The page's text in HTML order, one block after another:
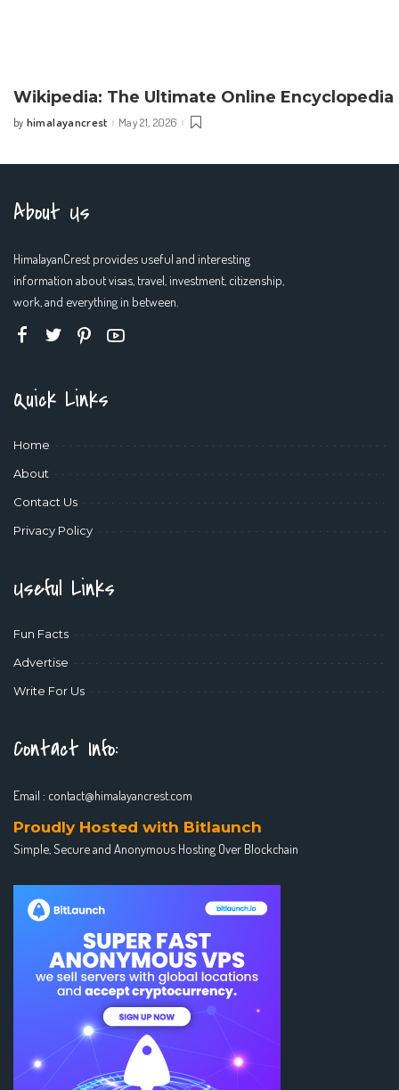
Wikipedia: The Ultimate Online Encyclopedia
Posted
by himalayancrest May 21, 2026
About Us
HimalayanCrest provides useful and interesting
information about visas, travel, investment, citizenship,
work, and everything in between.
Quick Links
Home
About
Contact Us
Privacy Policy
Useful Links
Fun Facts
Advertise
Write For Us
Contact Info:
Email : contact@himalayancrest.com
Proudly Hosted with Bitlaunch
Simple, Secure and Anonymous Hosting Over Blockchain